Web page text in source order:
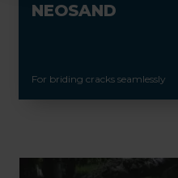
NEOSAND
For briding cracks seamlessly